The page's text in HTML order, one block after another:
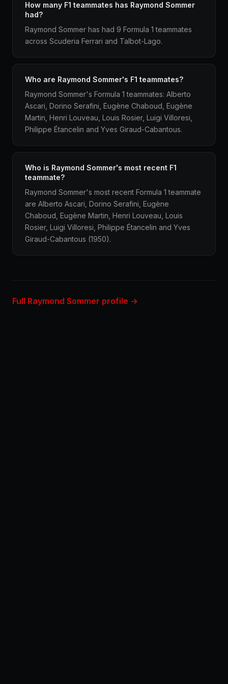
How many F1 teammates has Raymond Sommer
had?
Raymond Sommer has had 9 Formula 1 teammates
across Scuderia Ferrari and Talbot-Lago.
Who are Raymond Sommer's F1 teammates?
Raymond Sommer's Formula 1 teammates: Alberto
Ascari, Dorino Serafini, Eugène Chaboud, Eugène
Martin, Henri Louveau, Louis Rosier, Luigi Villoresi,
Philippe Étancelin and Yves Giraud-Cabantous.
Who is Raymond Sommer's most recent F1
teammate?
Raymond Sommer's most recent Formula 1 teammate
are Alberto Ascari, Dorino Serafini, Eugène
Chaboud, Eugène Martin, Henri Louveau, Louis
Rosier, Luigi Villoresi, Philippe Étancelin and Yves
Giraud-Cabantous (1950).
Full Raymond Sommer profile →